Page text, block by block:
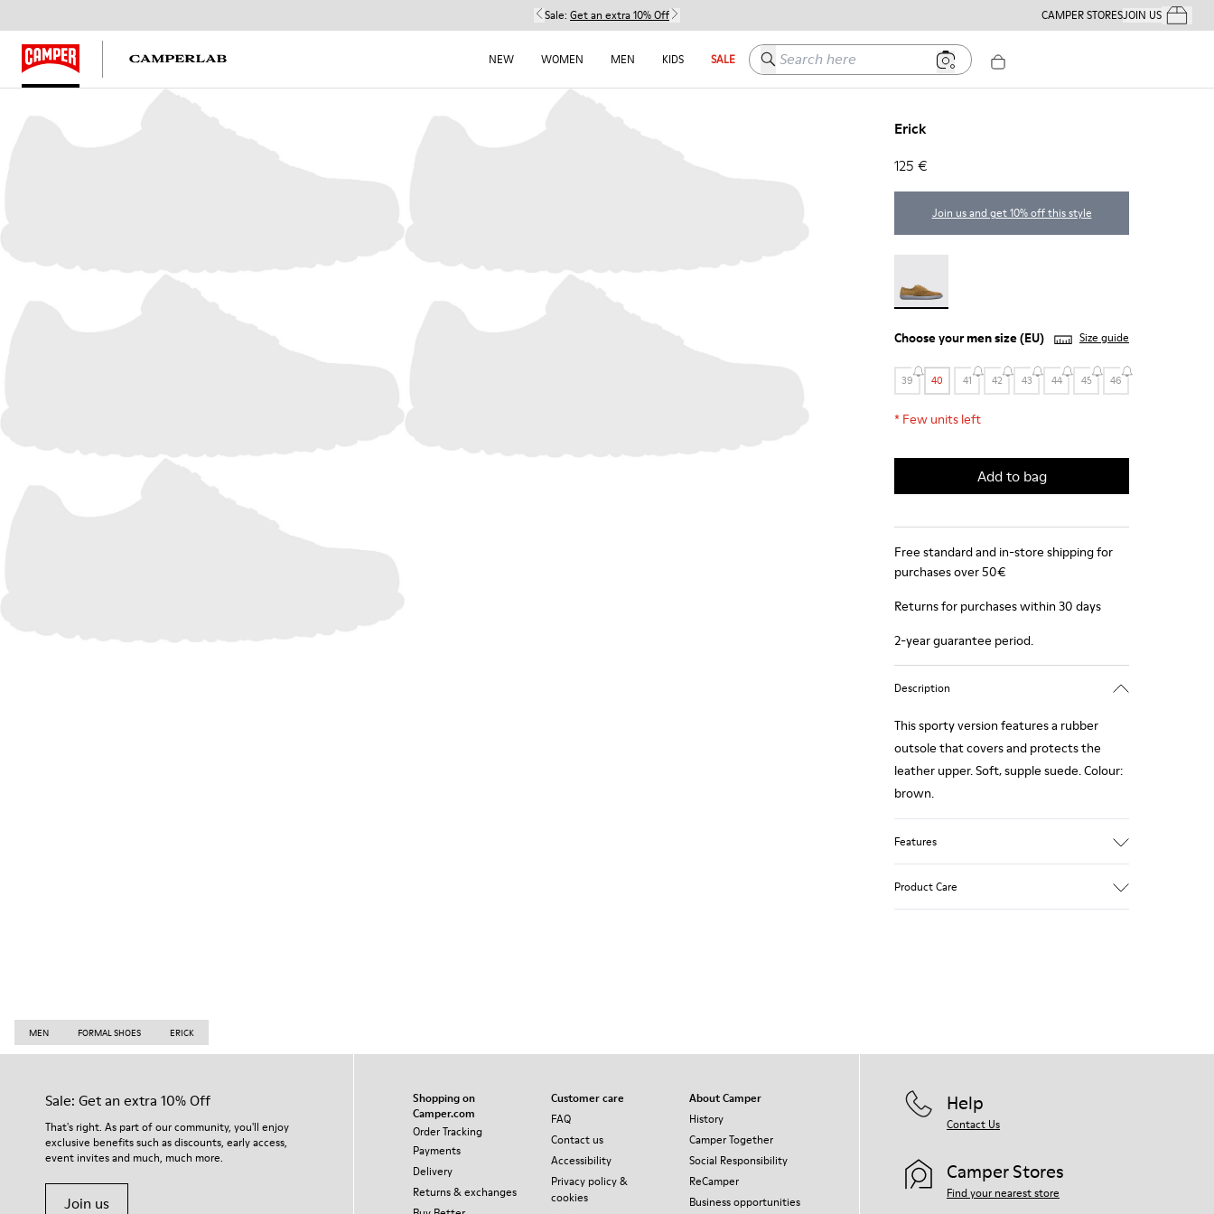
Sale: Get an extra 10% Off CAMPER STORESJOIN USYour
NEW WOMEN MEN KIDS SALE Search here
Erick
125 €
Join us and get 10% off this style
Choose yourmen size(EU) Size guide
39 40 41 42 43 44 45 46
* Few units left
Add to bag
Free standard and in-store shipping for
purchases over 50€
Returns for purchases within 30 days
2-year guarantee period.
Description
This sporty version features a rubber
outsole that covers and protects the
leather upper. Soft, supple suede. Colour:
brown.
Features
Product Care
MEN FORMAL SHOES ERICK
Sale: Get an extra 10% Off
That's right. As part of our community, you'll enjoy
exclusive benefits such as discounts, early access,
event invites and much, much more.
Join us
Shopping on
Camper.com
Order Tracking
Payments
Delivery
Returns & exchanges
Customer care
FAQ
Contact us
Accessibility
Privacy policy &
cookies
About Camper
History
Camper Together
Social Responsibility
ReCamper
Business opportunities
Help
Contact Us
Camper Stores
Find your nearest store